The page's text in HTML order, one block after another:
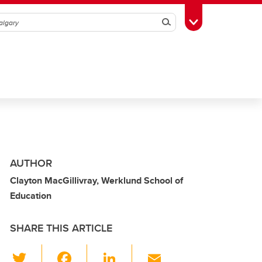
SearchToggle Toolbox
AUTHOR
Clayton MacGillivray, Werklund School of
Education
SHARE THIS ARTICLE
Li